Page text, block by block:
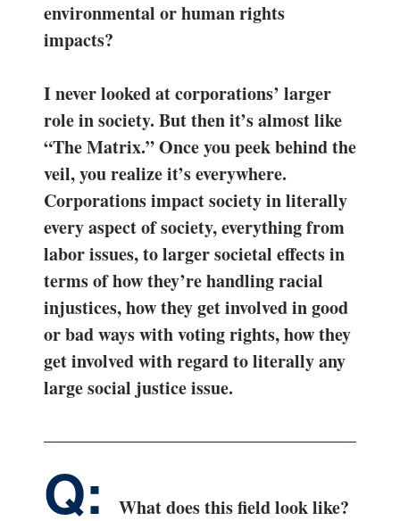
environmental or human rights
impacts?
I never looked at corporations’ larger
role in society. But then it’s almost like
“The Matrix.” Once you peek behind the
veil, you realize it’s everywhere.
Corporations impact society in literally
every aspect of society, everything from
labor issues, to larger societal effects in
terms of how they’re handling racial
injustices, how they get involved in good
or bad ways with voting rights, how they
get involved with regard to literally any
large social justice issue.
What does this field look like?